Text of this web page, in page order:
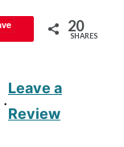
20
SHARES
·
Leave a
Review